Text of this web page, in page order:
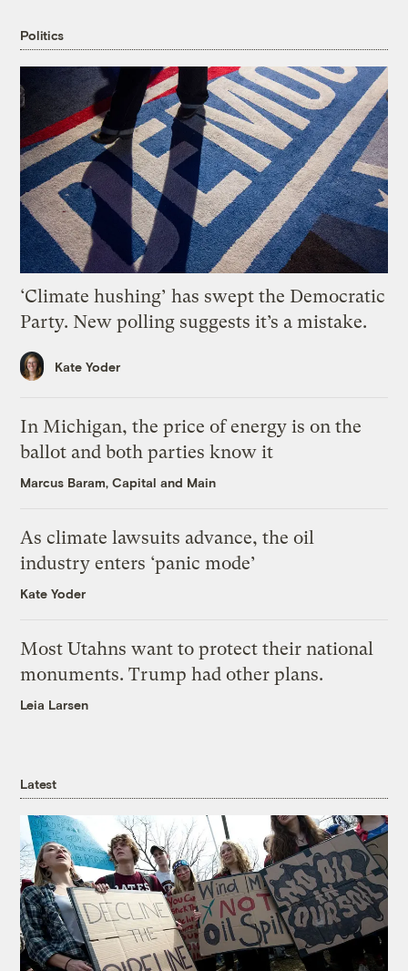
Politics
‘Climate hushing’ has swept the Democratic
Party. New polling suggests it’s a mistake.
Kate Yoder
In Michigan, the price of energy is on the
ballot and both parties know it
Marcus Baram, Capital and Main
As climate lawsuits advance, the oil
industry enters ‘panic mode’
Kate Yoder
Most Utahns want to protect their national
monuments. Trump had other plans.
Leia Larsen
Latest